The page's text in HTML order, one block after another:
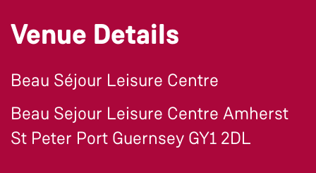
Venue Details
Beau Séjour Leisure Centre
Beau Sejour Leisure Centre Amherst
St Peter Port Guernsey GY1 2DL